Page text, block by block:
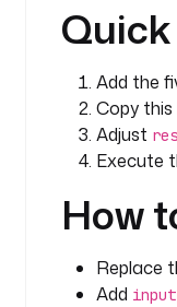
Add the
Copy
Adjust
Execute
How
Replace
Add